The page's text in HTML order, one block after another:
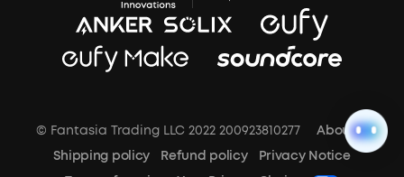
© Fantasia Trading LLC 2022 200923810277
About Us
Shipping policy
Refund policy
Privacy Notice